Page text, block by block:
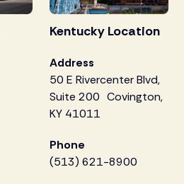
Kentucky Location
Address
50 E Rivercenter Blvd,
Suite 200 Covington,
KY 41011
Phone
(513) 621-8900